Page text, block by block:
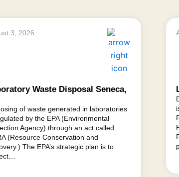
3, 2026
Waste Disposal Seneca,
of waste generated in laboratories
by the EPA (Environmental
Agency) through an act called
(Resource Conservation and
The EPA’s strategic plan is to